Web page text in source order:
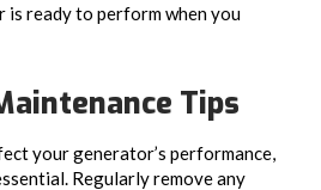
is ready to perform when you
Tips
your generator’s performance,
Regularly remove any